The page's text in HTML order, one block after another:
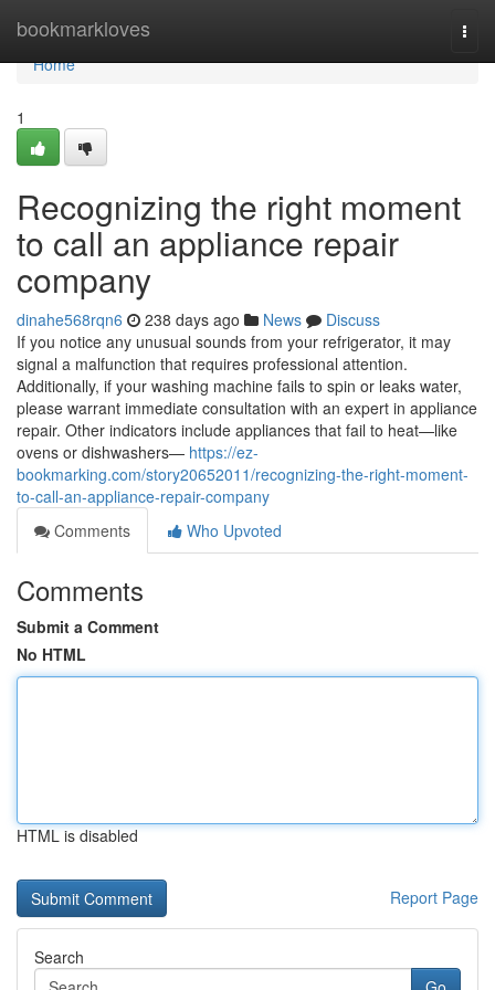
bookmarkloves
Home
Home
1
Recognizing the right moment
to call an appliance repair
company
dinahe568rqn6 238 days ago News
Discuss
If you notice any unusual sounds from your refrigerator, it may
signal a malfunction that requires professional attention.
Additionally, if your washing machine fails to spin or leaks water,
please warrant immediate consultation with an expert in appliance
repair. Other indicators include appliances that fail to heat—like
ovens or dishwashers— https://ez-
bookmarking.com/story20652011/recognizing-the-right-moment-
to-call-an-appliance-repair-company
Comments
Who Upvoted
Comments
Submit a Comment
No HTML
HTML is disabled
Report Page
Search